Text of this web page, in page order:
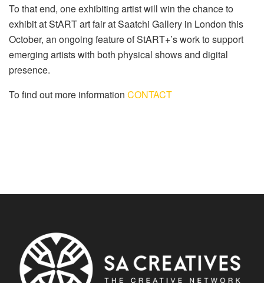
To that end, one exhibiting artist will win the chance to
exhibit at StART art fair at Saatchi Gallery in London this
October, an ongoing feature of StART+’s work to support
emerging artists with both physical shows and digital
presence.
To find out more information CONTACT